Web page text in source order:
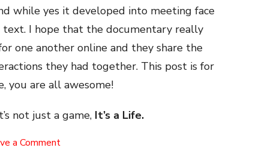
while yes it developed into meeting face
I hope that the documentary really
one another online and they share the
they had together. This post is for
you are all awesome!
not just a game, It’s a Life.
a Commenton